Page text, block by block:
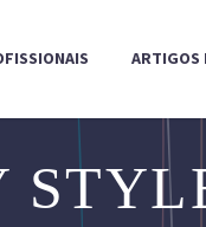
ARTIGOS